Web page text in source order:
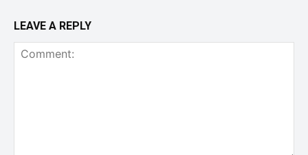
LEAVE A REPLY